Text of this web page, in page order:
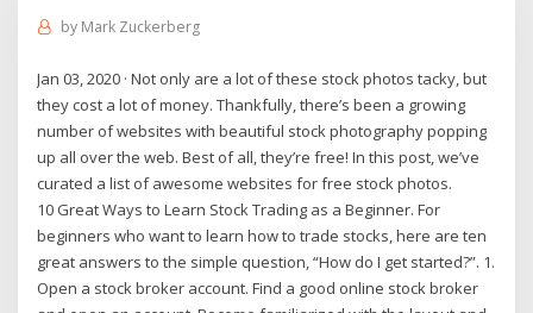
by Mark Zuckerberg
Jan 03, 2020 · Not only are a lot of these stock photos tacky, but
they cost a lot of money. Thankfully, there’s been a growing
number of websites with beautiful stock photography popping
up all over the web. Best of all, they’re free! In this post, we’ve
curated a list of awesome websites for free stock photos.
10 Great Ways to Learn Stock Trading as a Beginner. For
beginners who want to learn how to trade stocks, here are ten
great answers to the simple question, “How do I get started?”. 1.
Open a stock broker account. Find a good online stock broker